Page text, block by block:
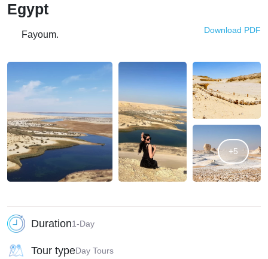
Egypt
Fayoum. Download PDF
+5
Duration1-Day
Tour typeDay Tours